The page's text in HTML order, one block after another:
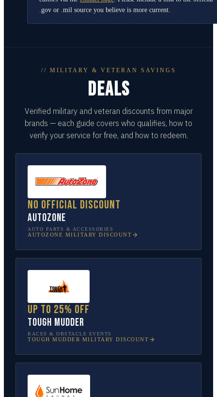
.gov or .mil source you believe is more current.
// MILITARY & VETERAN SAVINGS
DEALS
Verified military and veteran discounts from major
brands — each guide covers who qualifies, how to
verify your service for free, and how to redeem.
No official discount
AutoZone
AUTO PARTS & ACCESSORIES
AUTOZONE MILITARY DISCOUNT
Up to 25% off
Tough Mudder
RACES & OBSTACLE EVENTS
TOUGH MUDDER MILITARY DISCOUNT